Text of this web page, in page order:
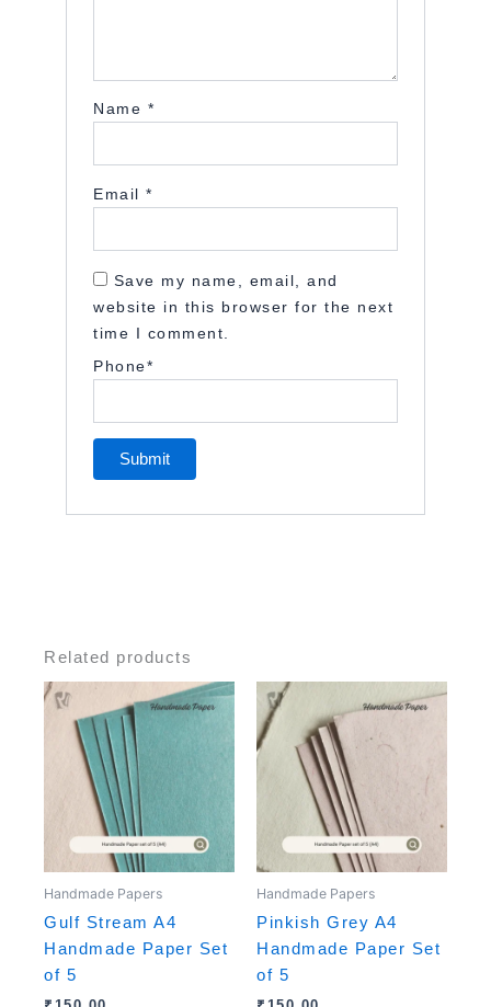
Name *
Email*
Save my name, email, and
website in this browser for the next
time I comment.
Phone*
Related products
Handmade Papers
Gulf Stream A4
Handmade Paper Set
of 5
Handmade Papers
Pinkish Grey A4
Handmade Paper Set
of 5